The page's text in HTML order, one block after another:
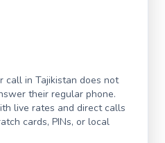
call in Tajikistan does not
their regular phone.
live rates and direct calls
cards, PINs, or local